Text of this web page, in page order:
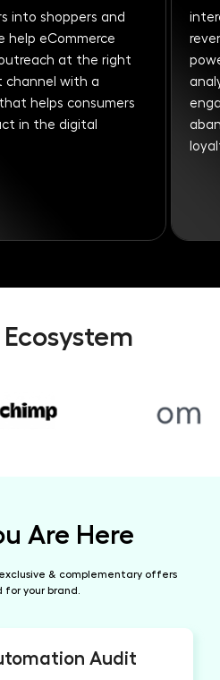
into shoppers and
at the right
channel with a
in the digital
revenue.
engaged from
Are Here
& complementary offers
your brand.
Audit